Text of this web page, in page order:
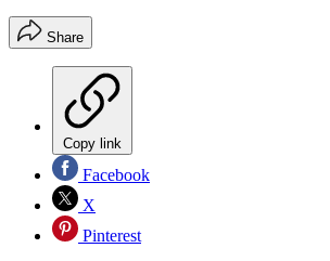
Share
Copy link
Facebook
X
Pinterest